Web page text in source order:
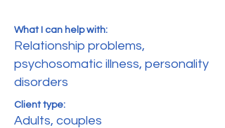
What I can help with:
Relationship problems,
psychosomatic illness, personality
disorders
Client type:
Adults, couples